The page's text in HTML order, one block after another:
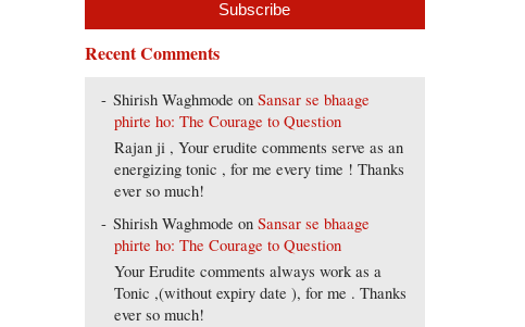
Recent Comments
Shirish Waghmode onSansar se bhaage
phirte ho: The Courage to Question
Rajan ji , Your erudite comments serve as an
energizing tonic , for me every time ! Thanks
ever so much!
Shirish Waghmode onSansar se bhaage
phirte ho: The Courage to Question
Your Erudite comments always work as a
Tonic ,(without expiry date ), for me . Thanks
ever so much!